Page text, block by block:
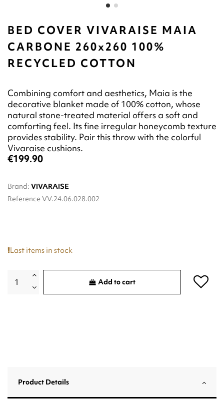
BED COVER VIVARAISE MAIA
CARBONE 260x260 100%
RECYCLED COTTON
Combining comfort and aesthetics, Maia is the
decorative blanket made of 100% cotton, whose
natural stone-treated material offers a soft and
comforting feel. Its fine irregular honeycomb texture
provides stability. Pair this throw with the colorful
Vivaraise cushions.
€199.90
Brand: VIVARAISE
Reference VV.24.06.028.002
Last items in stock
Add to cart
Product Details